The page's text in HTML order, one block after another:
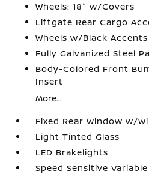
Wheels: 18" w/Covers
Liftgate Rear Cargo
Wheels w/Black
Fully Galvanized Steel
Body-Colored Front
Insert
More...
Fixed Rear Window w/
Light Tinted Glass
LED Brakelights
Speed Sensitive